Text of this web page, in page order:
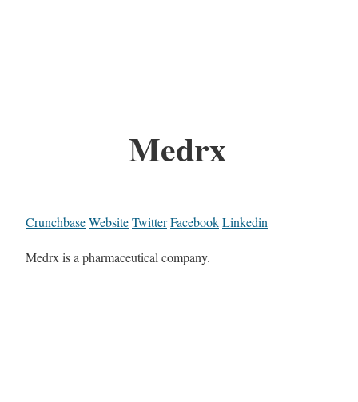
Medrx
CrunchbaseWebsiteTwitterFacebookLinkedin
Medrx is a pharmaceutical company.